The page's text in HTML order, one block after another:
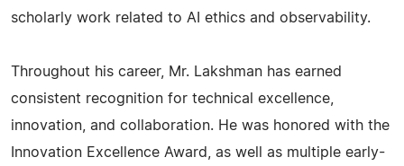
scholarly work related to AI ethics and observability.
Throughout his career, Mr. Lakshman has earned
consistent recognition for technical excellence,
innovation, and collaboration. He was honored with the
Innovation Excellence Award, as well as multiple early-